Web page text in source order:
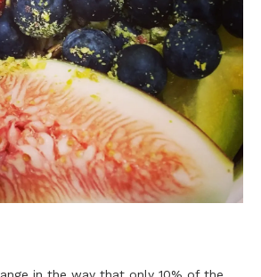
in the way that only 10% of the